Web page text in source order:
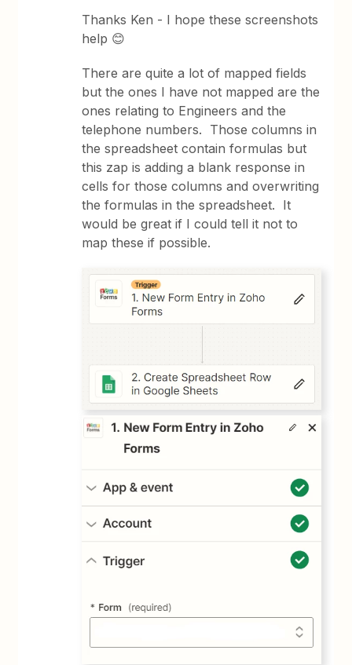
Thanks Ken - I hope these screenshots
help 😊
There are quite a lot of mapped fields
but the ones I have not mapped are the
ones relating to Engineers and the
telephone numbers. Those columns in
the spreadsheet contain formulas but
this zap is adding a blank response in
cells for those columns and overwriting
the formulas in the spreadsheet. It
would be great if I could tell it not to
map these if possible.